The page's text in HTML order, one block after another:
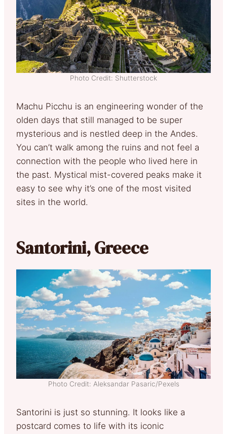
Photo Credit: Shutterstock
Machu Picchu is an engineering wonder of the
olden days that still managed to be super
mysterious and is nestled deep in the Andes.
You can’t walk among the ruins and not feel a
connection with the people who lived here in
the past. Mystical mist-covered peaks make it
easy to see why it’s one of the most visited
sites in the world.
Santorini, Greece
Photo Credit: Aleksandar Pasaric/Pexels
Santorini is just so stunning. It looks like a
postcard comes to life with its iconic